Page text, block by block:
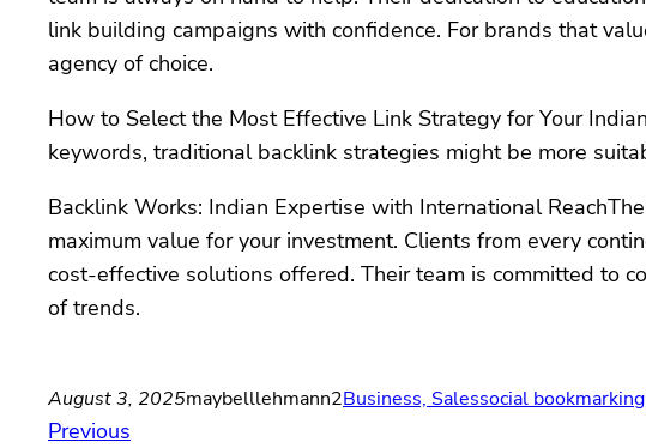
link building campaigns with confidence. For brands that
agency of choice.
How to Select the Most Effective Link Strategy for Your
keywords, traditional backlink strategies might be more
Backlink Works: Indian Expertise with International
maximum value for your investment. Clients from every
cost-effective solutions offered. Their team is committed to
of trends.
August 3, 2025maybelllehmann2Business, Salessocial
Previous